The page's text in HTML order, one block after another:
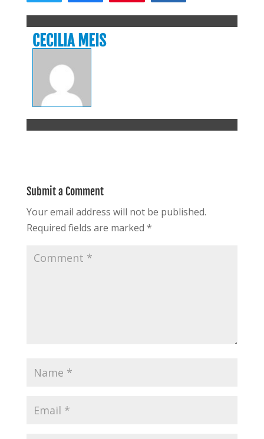
CECILIA MEIS
Submit a Comment
Your email address will not be published.
Required fields are marked *